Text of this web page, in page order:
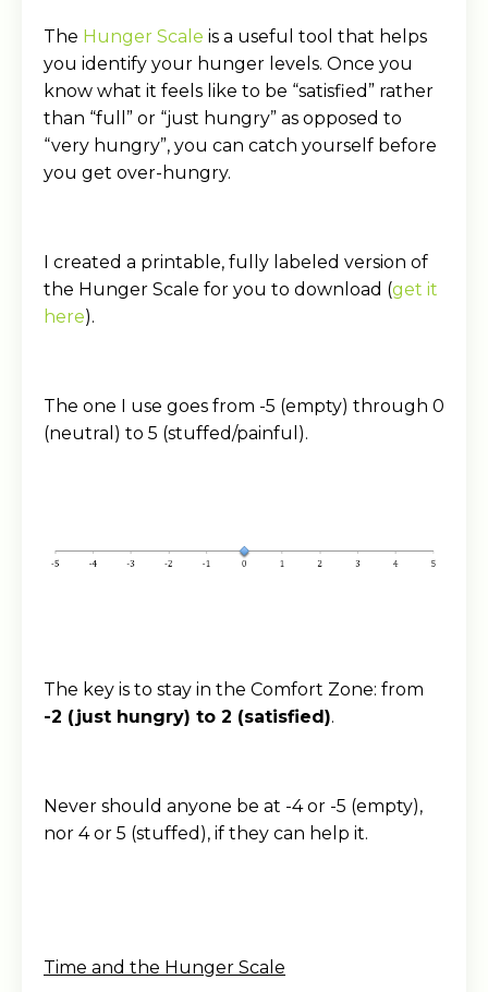
The Hunger Scale is a useful tool that helps
you identify your hunger levels. Once you
know what it feels like to be “satisfied” rather
than “full” or “just hungry” as opposed to
“very hungry”, you can catch yourself before
you get over-hungry.
I created a printable, fully labeled version of
the Hunger Scale for you to download (get it
here).
The one I use goes from -5 (empty) through 0
(neutral) to 5 (stuffed/painful).
The key is to stay in the Comfort Zone: from
-2 (just hungry) to 2 (satisfied).
Never should anyone be at -4 or -5 (empty),
nor 4 or 5 (stuffed), if they can help it.
Time and the Hunger Scale